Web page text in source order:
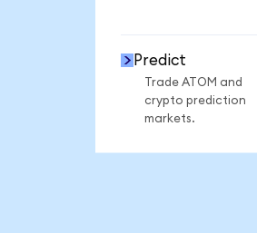
Predict
Trade ATOM and
crypto prediction
markets.